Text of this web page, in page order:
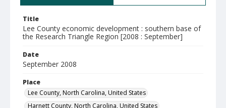
Title
Lee County economic development : southern base of
the Research Triangle Region [2008 : September]
Date
September 2008
Place
Lee County, North Carolina, United States
Harnett County, North Carolina, United States